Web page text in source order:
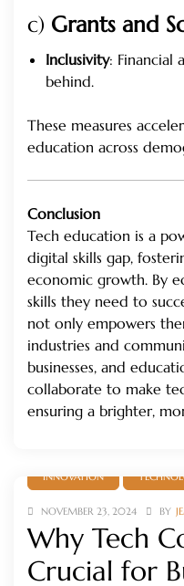
c) Grants and
Inclusivity: Financial
behind.
These measures
education across
Conclusion
Tech education is a
digital skills gap,
economic growth. By
skills they need to
not only empowers
industries and
businesses, and
collaborate to make
ensuring a brighter,
INNOVATION
NOVEMBER 23, 2024 BY
Why Tech
Crucial for